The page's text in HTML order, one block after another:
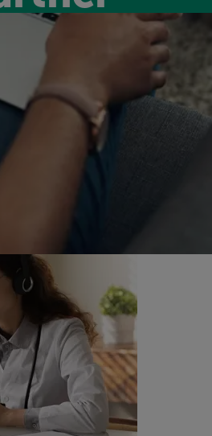
a new virtual GP service for
£6.99 per month. MediPartner
by supporting you with virtual
a nurse support service.